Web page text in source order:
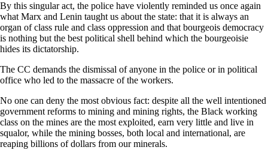
By this singular act, the police have violently reminded us once again
what Marx and Lenin taught us about the state: that it is always an
organ of class rule and class oppression and that bourgeois democracy
is nothing but the best political shell behind which the bourgeoisie
hides its dictatorship.
The CC demands the dismissal of anyone in the police or in political
office who led to the massacre of the workers.
No one can deny the most obvious fact: despite all the well intentioned
government reforms to mining and mining rights, the Black working
class on the mines are the most exploited, earn very little and live in
squalor, while the mining bosses, both local and international, are
reaping billions of dollars from our minerals.